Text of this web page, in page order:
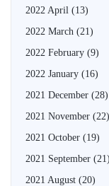
2022 April (13)
2022 March (21)
2022 February (9)
2022 January (16)
2021 December (28)
2021 November (22)
2021 October (19)
2021 September (21)
2021 August (20)